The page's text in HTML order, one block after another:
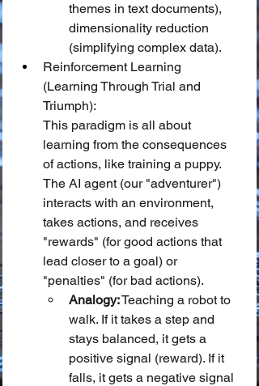
themes in text documents),
dimensionality reduction
(simplifying complex data).
Reinforcement Learning
(Learning Through Trial and
Triumph):
This paradigm is all about
learning from the consequences
of actions, like training a puppy.
The AI agent (our "adventurer")
interacts with an environment,
takes actions, and receives
"rewards" (for good actions that
lead closer to a goal) or
"penalties" (for bad actions).
Analogy: Teaching a robot to
walk. If it takes a step and
stays balanced, it gets a
positive signal (reward). If it
falls, it gets a negative signal